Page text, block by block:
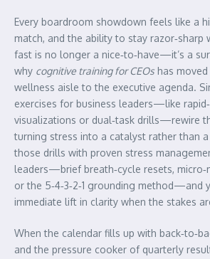
Every boardroom showdown feels like a
match, and the ability to stay razor‑sharp
fast is no longer a nice‑to‑have—it’s a
why cognitive training for CEOs has
wellness aisle to the executive agenda.
exercises for business leaders—like
visualizations or dual‑task drills—rewire
turning stress into a catalyst rather than
those drills with proven stress
leaders—brief breath‑cycle resets,
or the 5‑4‑3‑2‑1 grounding method—and
immediate lift in clarity when the stakes
When the calendar fills up with
and the pressure cooker of quarterly